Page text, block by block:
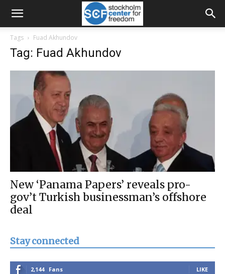
Tags Fuad Akhundov
Tag: Fuad Akhundov
New ‘Panama Papers’ reveals pro-
gov’t Turkish businessman’s offshore
deal
Stay connected
2,144 Fans LIKE